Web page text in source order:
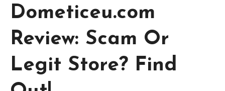
Dometiceu.com
Review: Scam Or
Legit Store? Find